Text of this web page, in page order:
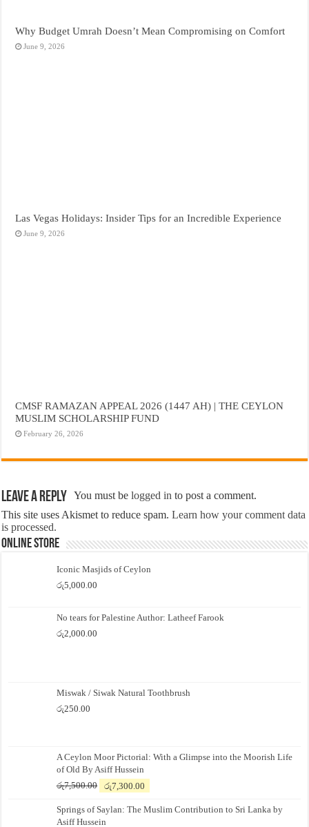
Why Budget Umrah Doesn’t Mean Compromising on Comfort
June 9, 2026
Las Vegas Holidays: Insider Tips for an Incredible Experience
June 9, 2026
CMSF RAMAZAN APPEAL 2026 (1447 AH) | THE CEYLON
MUSLIM SCHOLARSHIP FUND
February 26, 2026
Leave a Reply You must belogged in to post a comment.
This site uses Akismet to reduce spam.Learn how your comment data
is processed.
Online Store
Iconic Masjids of Ceylon
රු5,000.00
No tears for Palestine Author: Latheef Farook
රු2,000.00
Miswak / Siwak Natural Toothbrush
රු250.00
A Ceylon Moor Pictorial: With a Glimpse into the Moorish Life
of Old By Asiff Hussein
රු7,500.00
Original
was:
රු7,500.00.
රු7,300.00
is:
Springs of Saylan: The Muslim Contribution to Sri Lanka by
Asiff Hussein